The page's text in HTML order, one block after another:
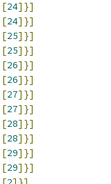
[24]}]
[24]}]
[25]}]
[25]}]
[26]}]
[26]}]
[27]}]
[27]}]
[28]}]
[28]}]
[29]}]
[29]}]